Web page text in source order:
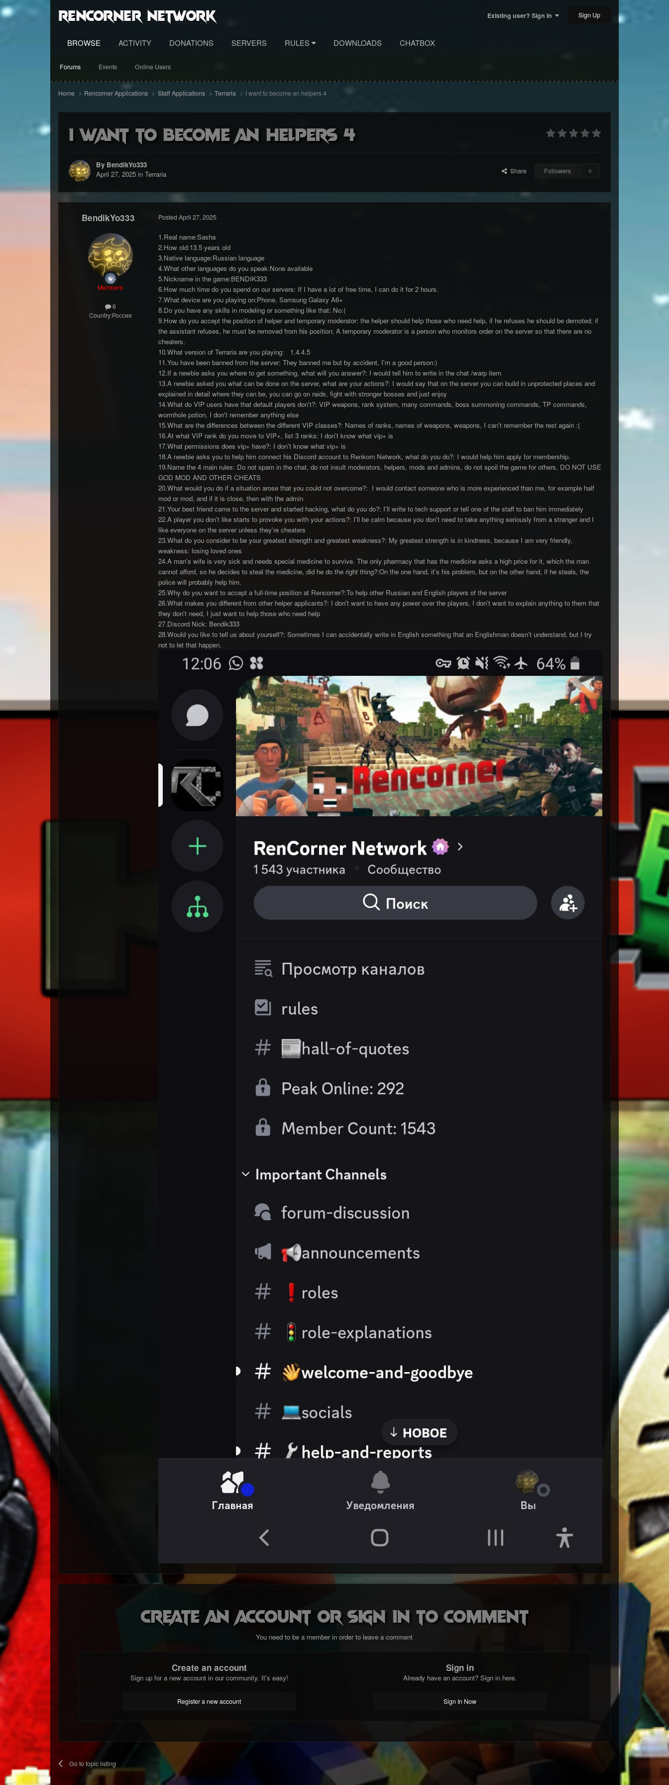
RenCorner Network Existing user? Sign In Sign Up
BROWSE
Forums Events Online Users
ACTIVITY DONATIONS SERVERS RULES DOWNLOADS CHATBOX
Home Rencorner Applications Staff Applications Terraria I want to become an helpers 4
I want to become an helpers 4
By BendikYo333
April 27, 2025in Terraria Share Followers 0
BendikYo333
Members
6
Country:Россия
Posted April 27, 2025
1.Real name:Sasha
2.How old:13.5 years old
3.Native language:Russian language
4.What other languages do you speak:None available
5.Nickname in the game:BENDIK333
6.How much time do you spend on our servers: If I have a lot of free time, I can do it for 2 hours.
7.What device are you playing on:Phone, Samsung Galaxy A6+
8.Do you have any skills in modeling or something like that: No:(
9.How do you accept the position of helper and temporary moderator: the helper should help those who need help, if he refuses he should be demoted; if
the assistant refuses, he must be removed from his position; A temporary moderator is a person who monitors order on the server so that there are no
cheaters.
10.What version of Terraria are you playing: 1.4.4.5
11.You have been banned from the server: They banned me but by accident, I'm a good person:)
12.If a newbie asks you where to get something, what will you answer?: I would tell him to write in the chat /warp item
13.A newbie asked you what can be done on the server, what are your actions?: I would say that on the server you can build in unprotected places and
explained in detail where they can be, you can go on raids, fight with stronger bosses and just enjoy
14.What do VIP users have that default players don't?: VIP weapons, rank system, many commands, boss summoning commands, TP commands,
wormhole potion, I don't remember anything else
15.What are the differences between the different VIP classes?: Names of ranks, names of weapons, weapons, I can't remember the rest again :(
16.At what VIP rank do you move to VIP+, list 3 ranks: I don't know what vip+ is
17.What permissions does vip+ have?: I don't know what vip+ is
18.A newbie asks you to help him connect his Discord account to Renkorn Network, what do you do?: I would help him apply for membership.
19.Name the 4 main rules: Do not spam in the chat, do not insult moderators, helpers, mods and admins, do not spoil the game for others, DO NOT USE
GOD MOD AND OTHER CHEATS
20.What would you do if a situation arose that you could not overcome?: I would contact someone who is more experienced than me, for example half
mod or mod, and if it is close, then with the admin
21.Your best friend came to the server and started hacking, what do you do?: I'll write to tech support or tell one of the staff to ban him immediately
22.A player you don't like starts to provoke you with your actions?: I'll be calm because you don't need to take anything seriously from a stranger and I
like everyone on the server unless they're cheaters
23.What do you consider to be your greatest strength and greatest weakness?: My greatest strength is in kindness, because I am very friendly,
weakness: losing loved ones
24.A man's wife is very sick and needs special medicine to survive. The only pharmacy that has the medicine asks a high price for it, which the man
cannot afford, so he decides to steal the medicine, did he do the right thing?:On the one hand, it's his problem, but on the other hand, if he steals, the
police will probably help him.
25.Why do you want to accept a full-time position at Rencorner?:To help other Russian and English players of the server
26.What makes you different from other helper applicants?: I don't want to have any power over the players, I don't want to explain anything to them that
they don't need, I just want to help those who need help
27.Discord Nick: Bendik333
28.Would you like to tell us about yourself?: Sometimes I can accidentally write in English something that an Englishman doesn’t understand, but I try
not to let that happen.
Create an account or sign in to comment
You need to be a member in order to leave a comment
Create an account
Sign up for a new account in our community. It's easy!
Register a new account
Sign in
Already have an account? Sign in here.
Sign In Now
Go to topic listing